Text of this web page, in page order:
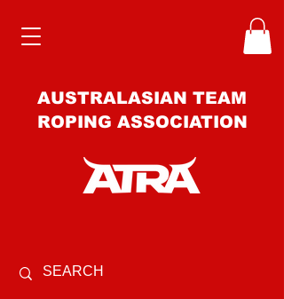
AUSTRALASIAN TEAM
ROPING ASSOCIATION